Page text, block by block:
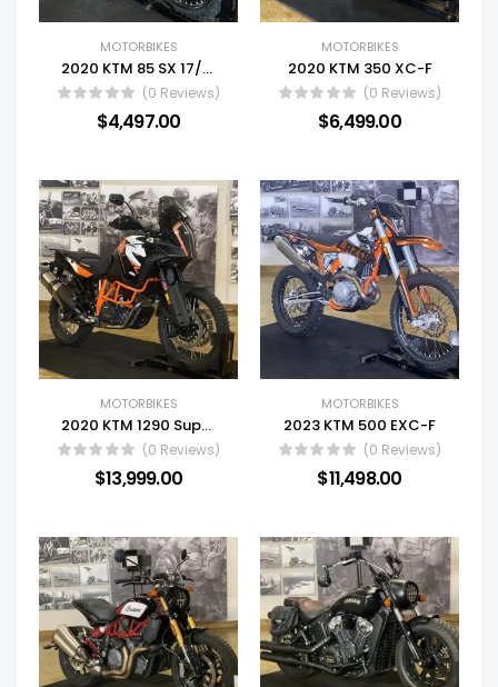
MOTORBIKES
2020 KTM 85 SX 17/14
(0 Reviews)
$4,497.00
MOTORBIKES
2020 KTM 350 XC-F
(0 Reviews)
$6,499.00
MOTORBIKES
2020 KTM 1290 Super Adventure R
(0 Reviews)
$13,999.00
MOTORBIKES
2023 KTM 500 EXC-F
(0 Reviews)
$11,498.00